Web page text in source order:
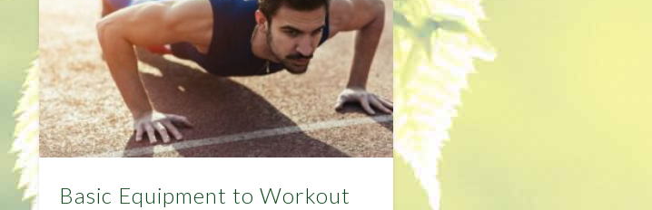
Basic Equipment to Workout